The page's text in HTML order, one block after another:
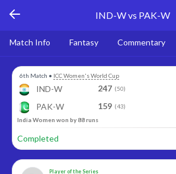
IND-W vs PAK-W
Match Info Fantasy Commentary
6th Match • ICC Women's World Cup
IND-W 247 (50)
PAK-W 159 (43)
India Women won by 88 runs
Completed
Player of the Series